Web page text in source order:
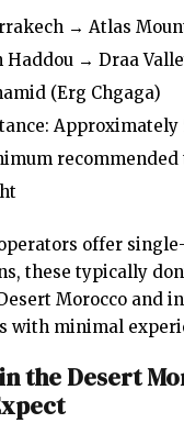
→ Atlas
Haddou → Draa
(Erg Chgaga)
Approximately
recommended
offer
these typically
Morocco and
with minimal
the Desert